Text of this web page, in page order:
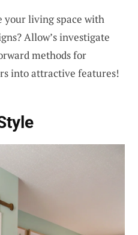
your living space with
Allow’s investigate
methods for
into attractive features!